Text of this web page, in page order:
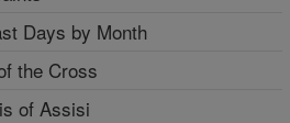
Days by Month
the Cross
of Assisi